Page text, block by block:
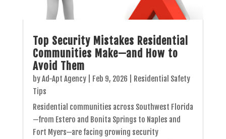
Top Security Mistakes Residential
Communities Make—and How to
Avoid Them
byAd-Apt Agency| Feb 9, 2026
Residential Safety
Tips
Residential communities across Southwest Florida
—from Estero and Bonita Springs to Naples and
Fort Myers—are facing growing security